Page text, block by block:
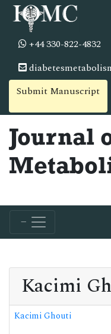
+44 330-822-4832
Submit Manuscript
Journal
Kacimi
Kacimi Ghouti